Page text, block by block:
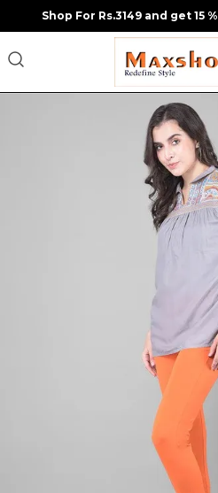
Shop For Rs.3149 and get 15